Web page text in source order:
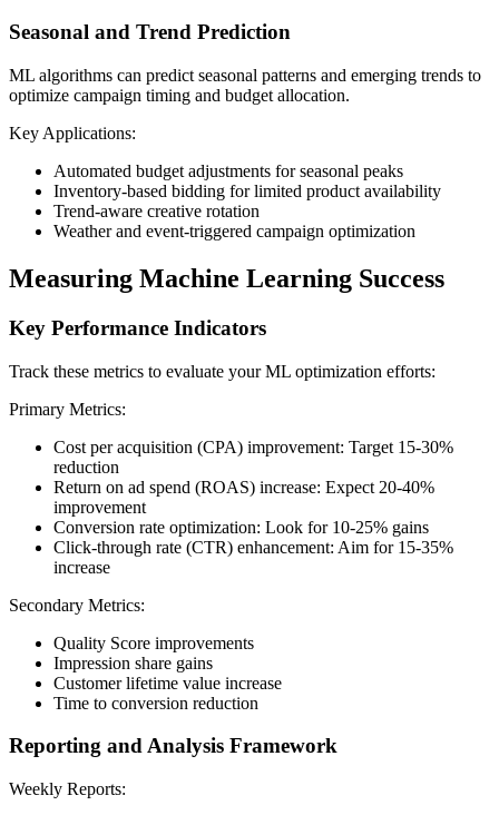
Seasonal and Trend Prediction
ML algorithms can predict seasonal patterns and emerging trends to
optimize campaign timing and budget allocation.
Key Applications:
Automated budget adjustments for seasonal peaks
Inventory-based bidding for limited product availability
Trend-aware creative rotation
Weather and event-triggered campaign optimization
Measuring Machine Learning Success
Key Performance Indicators
Track these metrics to evaluate your ML optimization efforts:
Primary Metrics:
Cost per acquisition (CPA) improvement: Target 15-30%
reduction
Return on ad spend (ROAS) increase: Expect 20-40%
improvement
Conversion rate optimization: Look for 10-25% gains
Click-through rate (CTR) enhancement: Aim for 15-35%
increase
Secondary Metrics:
Quality Score improvements
Impression share gains
Customer lifetime value increase
Time to conversion reduction
Reporting and Analysis Framework
Weekly Reports: